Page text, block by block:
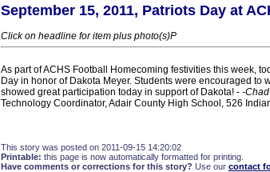
September 15, 2011, Patriots Day at
Click on headline for item plus photo(s)P
As part of ACHS Football Homecoming festivities this week,
Day in honor of Dakota Meyer. Students were encouraged
showed great participation today in support of Dakota! --Chad
Technology Coordinator, Adair County High School, 526
This story was posted on 2011-09-15 14:20:02
Printable: this page is now automatically formatted for printing.
Have comments or corrections for this story? Use our contact